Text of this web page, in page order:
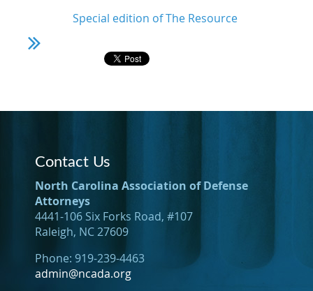
Special edition of The Resource
Contact Us
North Carolina Association of Defense
Attorneys
4441-106 Six Forks Road, #107
Raleigh, NC 27609
Phone: 919-239-4463
admin@ncada.org